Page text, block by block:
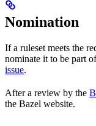
Nomination
If a ruleset meets the
nominate it to be part
issue.
After a review by the
the Bazel website.